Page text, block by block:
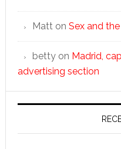
Matton Sex and
bettyon Madrid,
advertising section